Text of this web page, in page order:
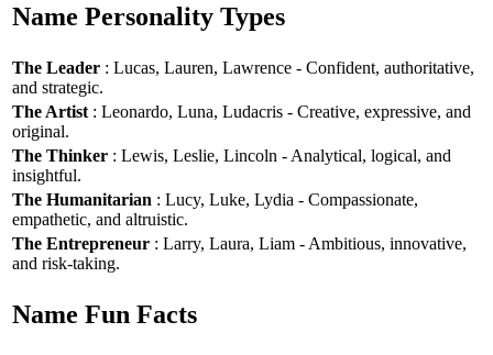
Name Personality Types
The Leader : Lucas, Lauren, Lawrence - Confident, authoritative,
and strategic.
The Artist : Leonardo, Luna, Ludacris - Creative, expressive, and
original.
The Thinker : Lewis, Leslie, Lincoln - Analytical, logical, and
insightful.
The Humanitarian : Lucy, Luke, Lydia - Compassionate,
empathetic, and altruistic.
The Entrepreneur : Larry, Laura, Liam - Ambitious, innovative,
and risk-taking.
Name Fun Facts